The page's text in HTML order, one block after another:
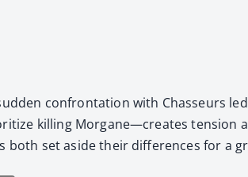
con­fronta­tion with Chas­seurs
killing Morgane—creates ten­sion
both set aside their dif­fer­ences for